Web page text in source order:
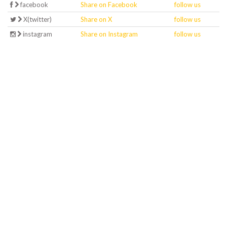
facebook Share on Facebook
follow us
X(twitter)
Share on X
follow us
instagram
Share on Instagram follow us